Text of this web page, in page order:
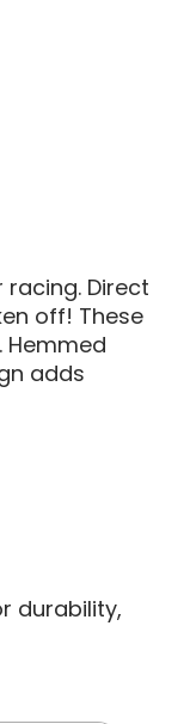
Direct
off! These
Hemmed
adds
durability,